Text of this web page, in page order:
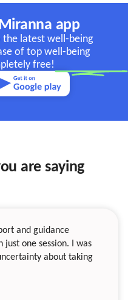
app
the latest well-being
of top well-being
free!
are saying
and guidance
just one session. I was
about taking